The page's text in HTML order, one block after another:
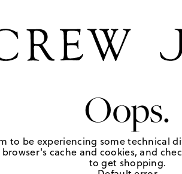
Oops.
to be experiencing some technical
cache and cookies, and
to get shopping.